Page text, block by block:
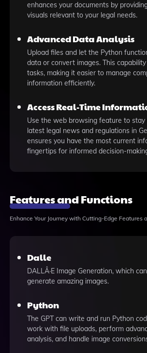
enhances your documents by
visuals relevant to your legal needs.
Advanced Data Analysis
Upload files and let the Python
data or convert images. This
tasks, making it easier to manage
information efficiently.
Access Real-Time
Use the web browsing feature to stay
latest legal news and regulations in
ensures you have the most current
fingertips for informed decision-
Features and Functions
Enhance Your Journey with Cutting-Edge Features
Dalle
DALLÂ·E Image Generation, which
generate amazing images.
Python
The GPT can write and run Python
work with file uploads, perform
analysis, and handle image